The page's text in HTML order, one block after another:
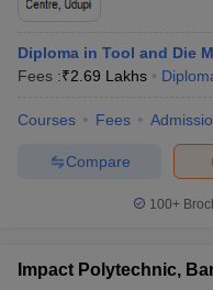
Diploma in Tool and Die
Fees :₹2.69 Lakhs
Courses Fees
Compare
100+
Impact Polytechnic,